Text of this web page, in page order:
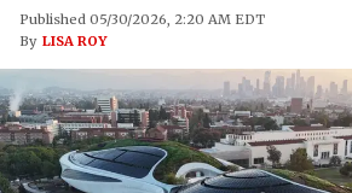
Published 05/30/2026, 2:20 AM EDT
By LISA ROY